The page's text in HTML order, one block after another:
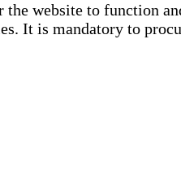
website to function
It is mandatory to